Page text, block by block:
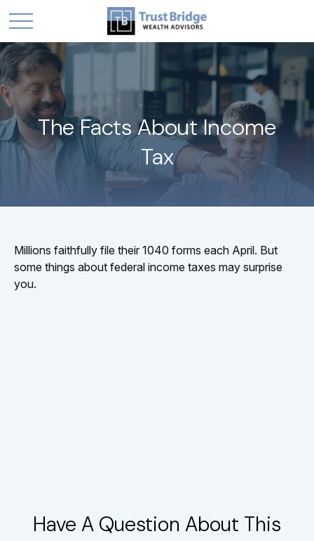
The Facts About Income
Tax
Millions faithfully file their 1040 forms each April. But
some things about federal income taxes may surprise
you.
Have A Question About This